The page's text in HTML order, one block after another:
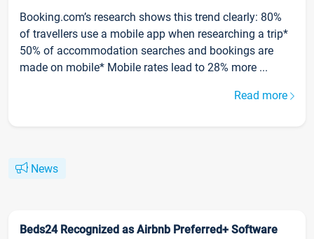
Booking.com’s research shows this trend clearly: 80%
of travellers use a mobile app when researching a trip*
50% of accommodation searches and bookings are
made on mobile* Mobile rates lead to 28% more ...
Read more
News
Beds24 Recognized as Airbnb Preferred+ Software